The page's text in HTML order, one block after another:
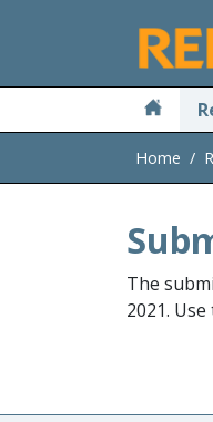
Home
The
2021.